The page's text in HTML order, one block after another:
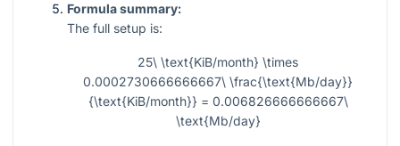
Formula summary:
The full setup is:
25\ \text{KiB/month} \times
0.0002730666666667\ \frac{\text{Mb/day}}
{\text{KiB/month}} = 0.006826666666667\
\text{Mb/day}